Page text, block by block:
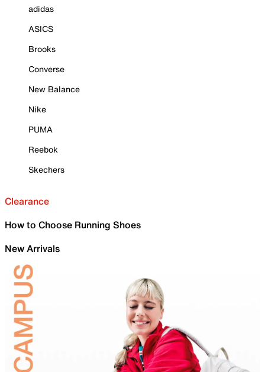
adidas
ASICS
Brooks
Converse
New Balance
Nike
PUMA
Reebok
Skechers
Clearance
How to Choose Running Shoes
New Arrivals